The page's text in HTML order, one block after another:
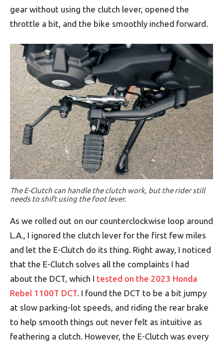
gear without using the clutch lever, opened the
throttle a bit, and the bike smoothly inched forward.
The E-Clutch can handle the clutch work, but the rider still
needs to shift using the foot lever.
As we rolled out on our counterclockwise loop around
L.A., I ignored the clutch lever for the first few miles
and let the E-Clutch do its thing. Right away, I noticed
that the E-Clutch solves all the complaints I had
about the DCT, which I tested on the 2023 Honda
Rebel 1100T DCT . I found the DCT to be a bit jumpy
at slow parking-lot speeds, and riding the rear brake
to help smooth things out never felt as intuitive as
feathering a clutch. However, the E-Clutch was every